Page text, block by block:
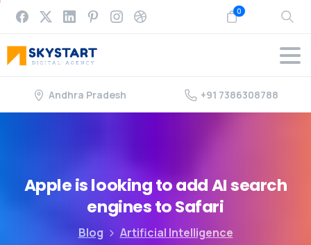
0
Andhra Pradesh +91 7386308788
AppleislookingtoaddAIsearch
enginestoSafari
Blog
Artificial Intelligence